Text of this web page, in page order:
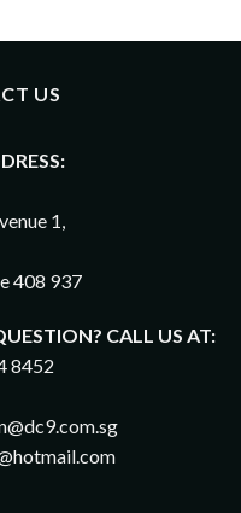
US
1,
408 937
CALL US AT:
8452